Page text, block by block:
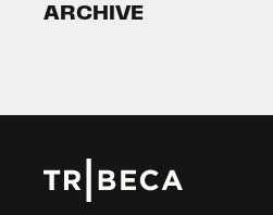
2026 Partners
ARCHIVE